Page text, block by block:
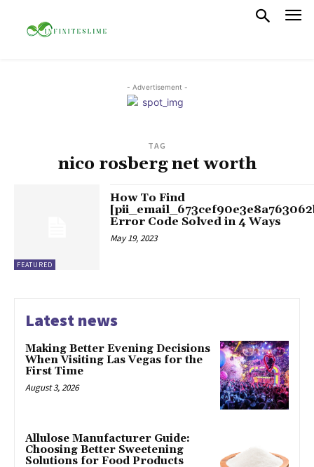
- Advertisement -
TAG
nico rosberg net worth
FEATURED
How To Find
Error Code Solved in 4 Ways
May 19, 2023
Latest news
Making Better Evening Decisions
When Visiting Las Vegas for the
First Time
August 3, 2026
Allulose Manufacturer Guide:
Choosing Better Sweetening
Solutions for Food Products